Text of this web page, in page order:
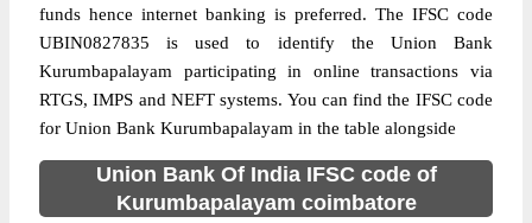
funds hence internet banking is preferred. The IFSC code
UBIN0827835 is used to identify the Union Bank
Kurumbapalayam participating in online transactions via
RTGS, IMPS and NEFT systems. You can find the IFSC code
for Union Bank Kurumbapalayam in the table alongside
Union Bank Of India IFSC code of
Kurumbapalayam coimbatore